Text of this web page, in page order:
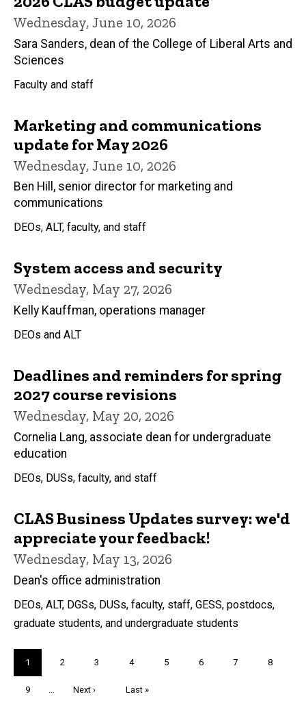
Wednesday, June 10, 2026
Sara Sanders, dean of the College of Liberal Arts and
Sciences
Faculty and staff
Marketing and communications
update for May 2026
Wednesday, June 10, 2026
Ben Hill, senior director for marketing and
communications
DEOs, ALT, faculty, and staff
System access and security
Wednesday, May 27, 2026
Kelly Kauffman, operations manager
DEOs and ALT
Deadlines and reminders for spring
2027 course revisions
Wednesday, May 20, 2026
Cornelia Lang, associate dean for undergraduate
education
DEOs, DUSs, faculty, and staff
CLAS Business Updates survey: we'd
appreciate your feedback!
Wednesday, May 13, 2026
Dean's office administration
DEOs, ALT, DGSs, DUSs, faculty, staff, GESS, postdocs,
graduate students, and undergraduate students
Current
page
1 Page
2 Page
3 Page
4 Page
5 Page
6 Page
7 Page
8
Page
9
Next
Next ›
Last
Last »